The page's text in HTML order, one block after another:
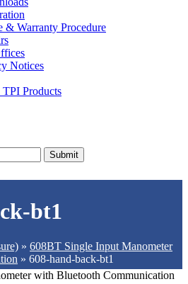
& Warranty Procedure
Notices
Products
Submit
bt1
» 608BT Single Input Manometer
» 608-hand-back-bt1